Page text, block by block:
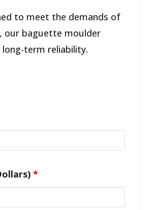
to meet the demands of
, our baguette moulder
term reliability.
*